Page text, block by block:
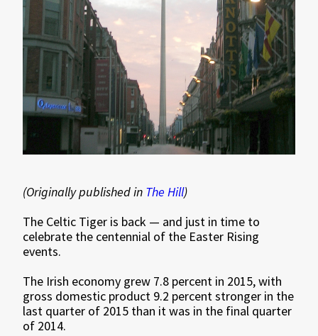
(Originally published in The Hill)
The Celtic Tiger is back — and just in time to
celebrate the centennial of the Easter Rising
events.
The Irish economy grew 7.8 percent in 2015, with
gross domestic product 9.2 percent stronger in the
last quarter of 2015 than it was in the final quarter
of 2014.